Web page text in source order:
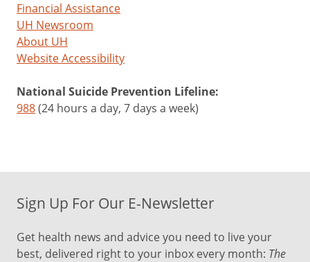
Financial Assistance
UH Newsroom
About UH
Website Accessibility
National Suicide Prevention Lifeline:
988(24 hours a day, 7 days a week)
Sign Up For Our E-Newsletter
Get health news and advice you need to live your
best, delivered right to your inbox every month: The